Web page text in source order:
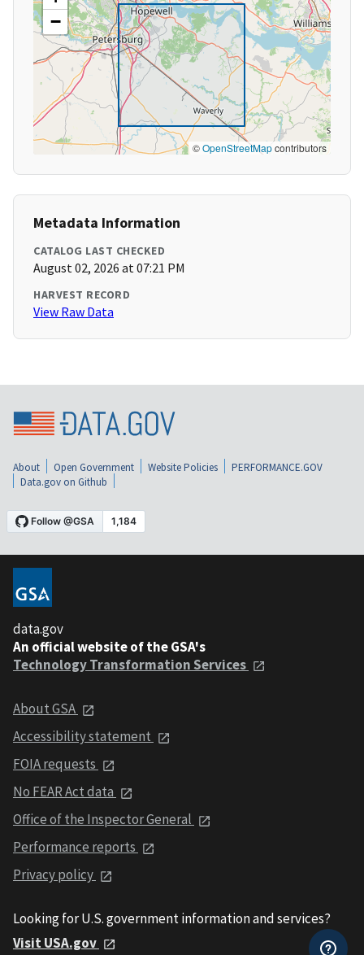
−
©OpenStreetMapcontributors
Metadata Information
CATALOG LAST CHECKED
August 02, 2026 at 07:21 PM
HARVEST RECORD
View Raw Data
About Open Government Website Policies
PERFORMANCE.GOV
Data.gov on Github
data.gov
An official website of the GSA's
Technology Transformation Services
About GSA
Accessibility statement
FOIA requests
No FEAR Act data
Office of the Inspector General
Performance reports
Privacy policy
Looking for U.S. government information and services?
Visit USA.gov